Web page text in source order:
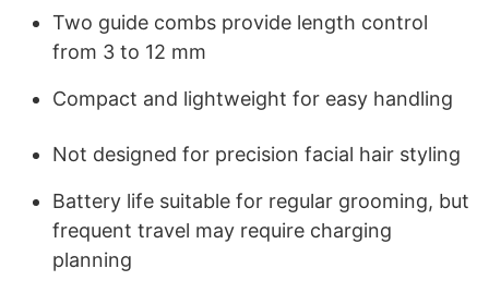
Two guide combs provide length control
from 3 to 12 mm
Compact and lightweight for easy handling
Not designed for precision facial hair styling
Battery life suitable for regular grooming, but
frequent travel may require charging
planning